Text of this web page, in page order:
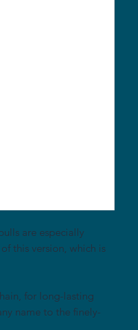
are especially
this version, which is
for long-lasting
name to the finely-